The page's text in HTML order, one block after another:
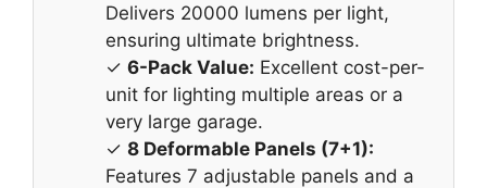
Delivers 20000 lumens per light,
ensuring ultimate brightness.
✓ 6-Pack Value: Excellent cost-per-
unit for lighting multiple areas or a
very large garage.
✓ 8 Deformable Panels (7+1):
Features 7 adjustable panels and a